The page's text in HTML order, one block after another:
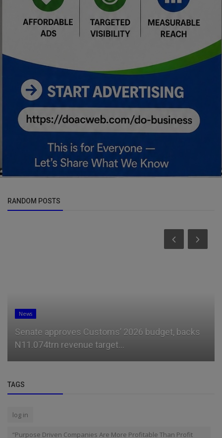
RANDOM POSTS
News
Senate approves Customs’ 2026 budget, backs
N11.074trn revenue target...
TAGS
log in
“Purpose Driven Companies Are More Profitable Than Profit